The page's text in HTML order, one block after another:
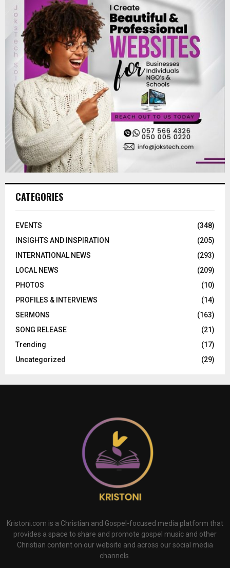
CATEGORIES
EVENTS
(348)
INSIGHTS AND INSPIRATION
(205)
INTERNATIONAL NEWS
(293)
LOCAL NEWS
(209)
PHOTOS
(10)
PROFILES & INTERVIEWS
(14)
SERMONS
(163)
SONG RELEASE
(21)
Trending
(17)
Uncategorized
(29)
Kristoni.com is a Christian and Gospel-focused media platform that
provides a space to share and promote gospel music and other
Christian content on our website and across our social media
channels.